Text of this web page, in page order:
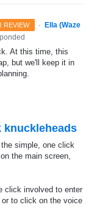
REVIEW ·
Ella (Waze
At this time, this
but we'll keep it in
knuckleheads
simple, one click
the main screen,
click involved to enter
to click on the voice